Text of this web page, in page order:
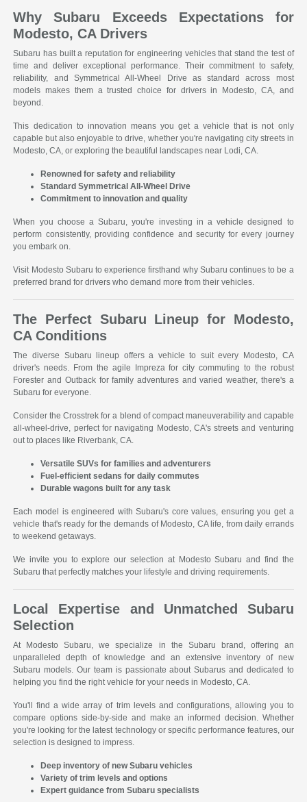
Why Subaru Exceeds Expectations for
Modesto, CA Drivers
Subaru has built a reputation for engineering vehicles that stand the test of
time and deliver exceptional performance. Their commitment to safety,
reliability, and Symmetrical All-Wheel Drive as standard across most
models makes them a trusted choice for drivers in Modesto, CA, and
beyond.
This dedication to innovation means you get a vehicle that is not only
capable but also enjoyable to drive, whether you're navigating city streets in
Modesto, CA, or exploring the beautiful landscapes near Lodi, CA.
Renowned for safety and reliability
Standard Symmetrical All-Wheel Drive
Commitment to innovation and quality
When you choose a Subaru, you're investing in a vehicle designed to
perform consistently, providing confidence and security for every journey
you embark on.
Visit Modesto Subaru to experience firsthand why Subaru continues to be a
preferred brand for drivers who demand more from their vehicles.
The Perfect Subaru Lineup for Modesto,
CA Conditions
The diverse Subaru lineup offers a vehicle to suit every Modesto, CA
driver's needs. From the agile Impreza for city commuting to the robust
Forester and Outback for family adventures and varied weather, there's a
Subaru for everyone.
Consider the Crosstrek for a blend of compact maneuverability and capable
all-wheel-drive, perfect for navigating Modesto, CA's streets and venturing
out to places like Riverbank, CA.
Versatile SUVs for families and adventurers
Fuel-efficient sedans for daily commutes
Durable wagons built for any task
Each model is engineered with Subaru's core values, ensuring you get a
vehicle that's ready for the demands of Modesto, CA life, from daily errands
to weekend getaways.
We invite you to explore our selection at Modesto Subaru and find the
Subaru that perfectly matches your lifestyle and driving requirements.
Local Expertise and Unmatched Subaru
Selection
At Modesto Subaru, we specialize in the Subaru brand, offering an
unparalleled depth of knowledge and an extensive inventory of new
Subaru models. Our team is passionate about Subarus and dedicated to
helping you find the right vehicle for your needs in Modesto, CA.
You'll find a wide array of trim levels and configurations, allowing you to
compare options side-by-side and make an informed decision. Whether
you're looking for the latest technology or specific performance features, our
selection is designed to impress.
Deep inventory of new Subaru vehicles
Variety of trim levels and options
Expert guidance from Subaru specialists